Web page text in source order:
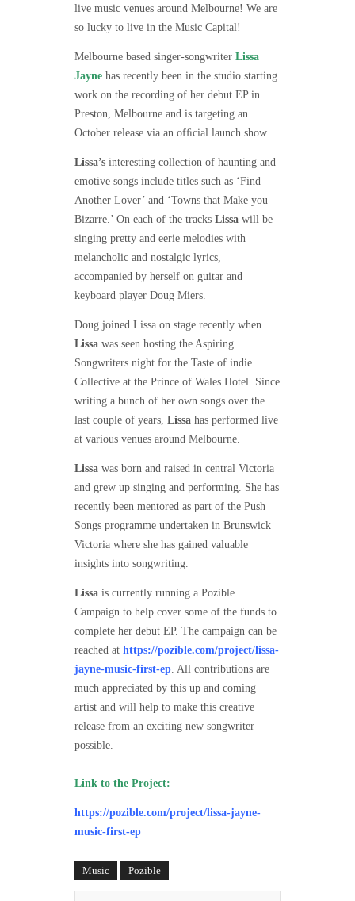
live music venues around Melbourne! We are
so lucky to live in the Music Capital!
Melbourne based singer-songwriter Lissa
Jayne has recently been in the studio starting
work on the recording of her debut EP in
Preston, Melbourne and is targeting an
October release via an ofﬁcial launch show.
Lissa’s interesting collection of haunting and
emotive songs include titles such as ‘Find
Another Lover’ and ‘Towns that Make you
Bizarre.’ On each of the tracks Lissa will be
singing pretty and eerie melodies with
melancholic and nostalgic lyrics,
accompanied by herself on guitar and
keyboard player Doug Miers.
Doug joined Lissa on stage recently when
Lissa was seen hosting the Aspiring
Songwriters night for the Taste of indie
Collective at the Prince of Wales Hotel. Since
writing a bunch of her own songs over the
last couple of years, Lissa has performed live
at various venues around Melbourne.
Lissa was born and raised in central Victoria
and grew up singing and performing. She has
recently been mentored as part of the Push
Songs programme undertaken in Brunswick
Victoria where she has gained valuable
insights into songwriting.
Lissa is currently running a Pozible
Campaign to help cover some of the funds to
complete her debut EP. The campaign can be
reached at https://pozible.com/project/lissa-
jayne-music-first-ep. All contributions are
much appreciated by this up and coming
artist and will help to make this creative
release from an exciting new songwriter
possible.
Link to the Project:
https://pozible.com/project/lissa-jayne-
music-first-ep
Music Pozible